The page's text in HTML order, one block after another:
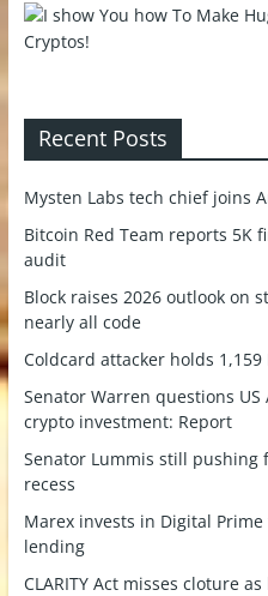
Recent Posts
Mysten Labs tech chief joins
Bitcoin Red Team reports 5K
audit
Block raises 2026 outlook on
nearly all code
Coldcard attacker holds 1,159
Senator Warren questions
crypto investment: Report
Senator Lummis still pushing
recess
Marex invests in Digital
lending
CLARITY Act misses cloture